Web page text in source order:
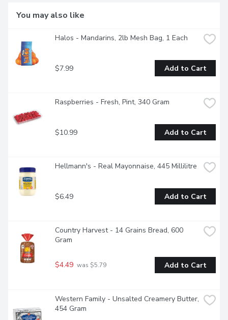
You may also like
Halos - Mandarins, 2lb Mesh Bag, 1 Each
$7.99 Add to Cart
Raspberries - Fresh, Pint, 340 Gram
$10.99 Add to Cart
Hellmann's - Real Mayonnaise, 445 Millilitre
$6.49 Add to Cart
Country Harvest - 14 Grains Bread, 600
Gram
$4.49 was $5.79 Add to Cart
Western Family - Unsalted Creamery Butter,
454 Gram